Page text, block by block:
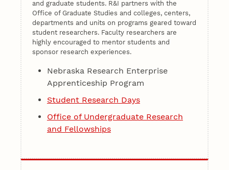
and graduate students. R&I partners with the
Office of Graduate Studies and colleges, centers,
departments and units on programs geared toward
student researchers. Faculty researchers are
highly encouraged to mentor students and
sponsor research experiences.
Nebraska Research Enterprise
Apprenticeship Program
Student Research Days
Office of Undergraduate Research
and Fellowships